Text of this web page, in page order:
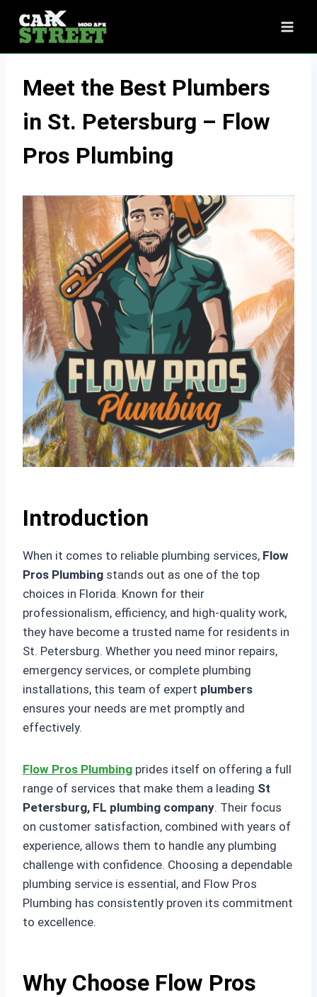
content
Meet the Best Plumbers
in St. Petersburg – Flow
Pros Plumbing
Introduction
When it comes to reliable plumbing services, Flow
Pros Plumbing stands out as one of the top
choices in Florida. Known for their
professionalism, efficiency, and high-quality work,
they have become a trusted name for residents in
St. Petersburg. Whether you need minor repairs,
emergency services, or complete plumbing
installations, this team of expert plumbers
ensures your needs are met promptly and
effectively.
Flow Pros Plumbing prides itself on offering a full
range of services that make them a leading St
Petersburg, FL plumbing company. Their focus
on customer satisfaction, combined with years of
experience, allows them to handle any plumbing
challenge with confidence. Choosing a dependable
plumbing service is essential, and Flow Pros
Plumbing has consistently proven its commitment
to excellence.
Why Choose Flow Pros